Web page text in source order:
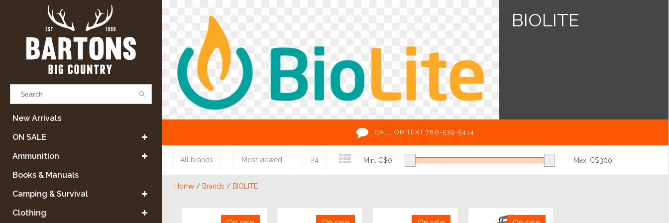
Results found
VIEW ALL RESULTS
GO BACK
New Arrivals
ON SALE
Ammunition
Books & Manuals
Camping & Survival
Clothing
BIOLITE
CALL OR TEXT 780-539-5414
All brands Most viewed 24 Min: C$0 Max: C$300
Home / Brands / BIOLITE